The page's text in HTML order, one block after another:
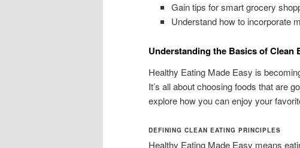
Gain tips for smart grocery
Understand how to incorporate
Understanding the Basics of Clean
Healthy Eating Made Easy is
It’s all about choosing foods that are
explore how you can enjoy your
DEFINING CLEAN EATING PRINCIPLES
Healthy Eating Made Easy means